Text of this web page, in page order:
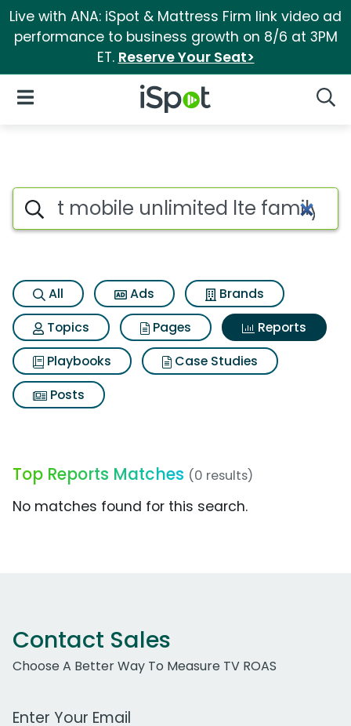
Live with ANA: iSpot & Mattress Firm link video ad
performance to business growth on 8/6 at 3PM
ET. Reserve Your Seat>
iSpot Logo
Open Navigation
Search iSpot
All Ads
Brands
Topics
Pages
Reports
Playbooks
Case Studies
Posts
Top Reports Matches (0 results)
No matches found for this search.
Contact Sales
Choose A Better Way To Measure TV ROAS
Work Email Address